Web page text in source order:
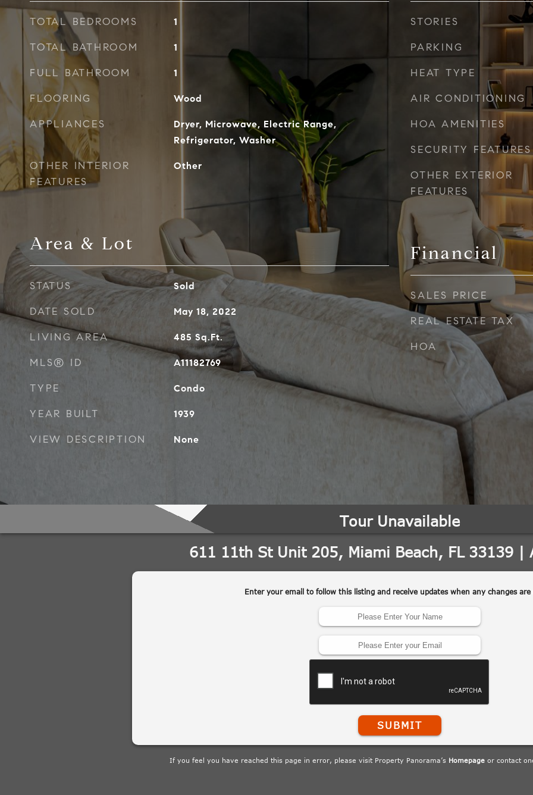
TOTAL BEDROOMS 1
TOTAL BATHROOM 1
FULL BATHROOM 1
FLOORING Wood
APPLIANCES
Dryer, Microwave, Electric Range,
Refrigerator, Washer
OTHER INTERIOR
FEATURES
Other
Area & Lot
STATUS Sold
DATE SOLD May 18, 2022
LIVING AREA 485 Sq.Ft.
MLS® ID A11182769
TYPE Condo
YEAR BUILT 1939
VIEW DESCRIPTION None
STORIES
PARKING
HEAT TYPE
AIR CONDITIONING
HOA AMENITIES
SECURITY FEATURES
OTHER EXTERIOR
FEATURES
Financial
SALES PRICE
REAL ESTATE TAX
HOA